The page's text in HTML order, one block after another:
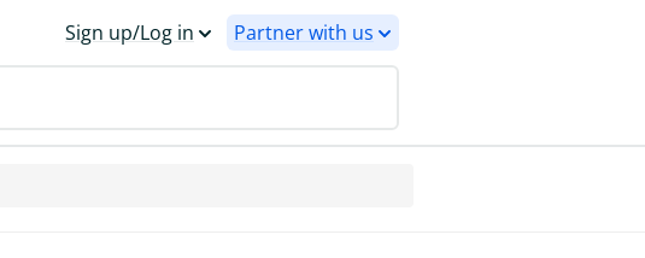
Sign up/Log in Partner with us